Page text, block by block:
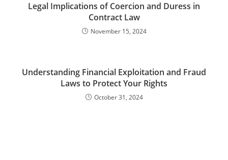
Legal Implications of Coercion and Duress in
Contract Law
November 15, 2024
Understanding Financial Exploitation and Fraud
Laws to Protect Your Rights
October 31, 2024